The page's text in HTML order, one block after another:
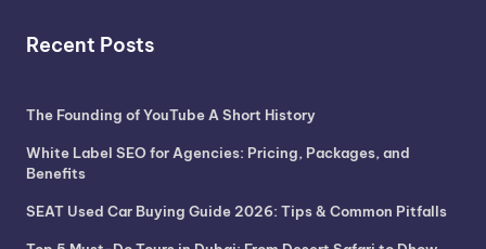
Recent Posts
The Founding of YouTube A Short History
White Label SEO for Agencies: Pricing, Packages, and
Benefits
SEAT Used Car Buying Guide 2026: Tips & Common Pitfalls